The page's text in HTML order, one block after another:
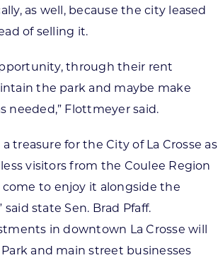
as well, because the city leased
of selling it.
through their rent
the park and maybe make
needed,” Flottmeyer said.
a treasure for the City of La Crosse as
visitors from the Coulee Region
to enjoy it alongside the
said state Sen. Brad Pfaff.
in downtown La Crosse will
and main street businesses